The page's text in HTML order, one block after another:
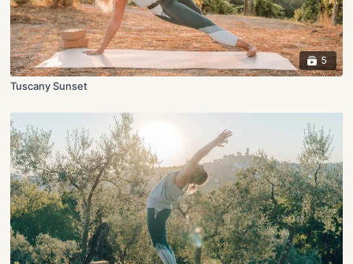
5
Tuscany Sunset